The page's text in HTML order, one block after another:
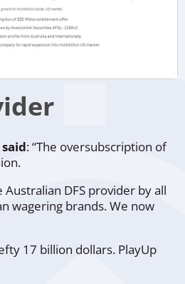
: “The oversubscription of
DFS provider by all
wagering brands. We now
17 billion dollars. PlayUp